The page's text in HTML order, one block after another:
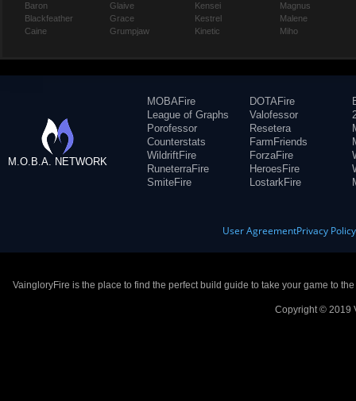
Baron
Blackfeather
Caine
Glaive
Grace
Grumpjaw
Kensei
Kestrel
Kinetic
Magnus
Malene
Miho
M.O.B.A. NETWORK
MOBAFire
League of Graphs
Porofessor
Counterstats
WildriftFire
RuneterraFire
SmiteFire
DOTAFire
Valofessor
Resetera
FarmFriends
ForzaFire
HeroesFire
LostarkFire
User AgreementPrivacy Policy
VaingloryFire is the place to find the perfect build guide to take your game to
Copyright © 2019